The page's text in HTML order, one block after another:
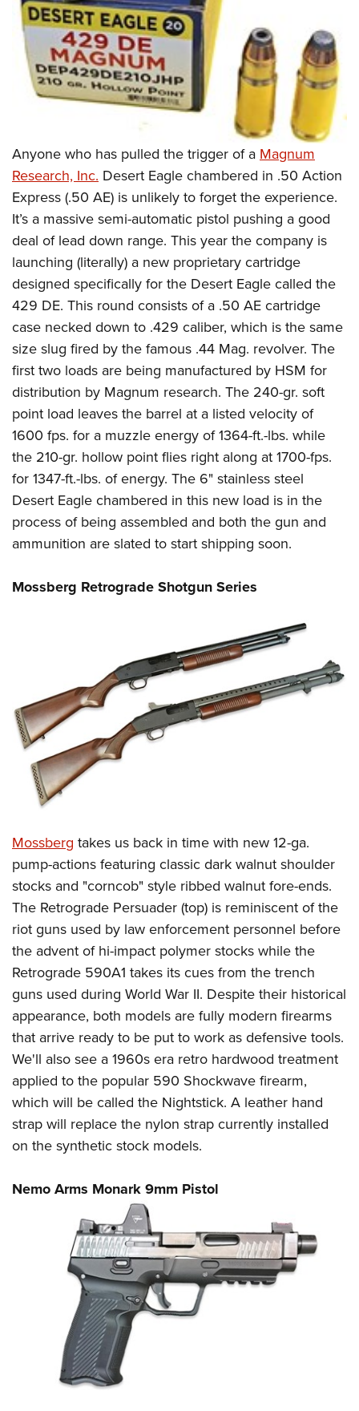
Anyone who has pulled the trigger of aMagnum
Research, Inc. Desert Eagle chambered in .50 Action
Express (.50 AE) is unlikely to forget the experience.
It’s a massive semi-automatic pistol pushing a good
deal of lead down range. This year the company is
launching (literally) a new proprietary cartridge
designed specifically for the Desert Eagle called the
429 DE. This round consists of a .50 AE cartridge
case necked down to .429 caliber, which is the same
size slug fired by the famous .44 Mag. revolver. The
first two loads are being manufactured by HSM for
distribution by Magnum research. The 240-gr. soft
point load leaves the barrel at a listed velocity of
1600 fps. for a muzzle energy of 1364-ft.-lbs. while
the 210-gr. hollow point flies right along at 1700-fps.
for 1347-ft.-lbs. of energy. The 6" stainless steel
Desert Eagle chambered in this new load is in the
process of being assembled and both the gun and
ammunition are slated to start shipping soon.
Mossberg Retrograde Shotgun Series
Mossberg takes us back in time with new 12-ga.
pump-actions featuring classic dark walnut shoulder
stocks and "corncob" style ribbed walnut fore-ends.
The Retrograde Persuader (top) is reminiscent of the
riot guns used by law enforcement personnel before
the advent of hi-impact polymer stocks while the
Retrograde 590A1 takes its cues from the trench
guns used during World War II. Despite their historical
appearance, both models are fully modern firearms
that arrive ready to be put to work as defensive tools.
We'll also see a 1960s era retro hardwood treatment
applied to the popular 590 Shockwave firearm,
which will be called the Nightstick. A leather hand
strap will replace the nylon strap currently installed
on the synthetic stock models.
Nemo Arms Monark 9mm Pistol